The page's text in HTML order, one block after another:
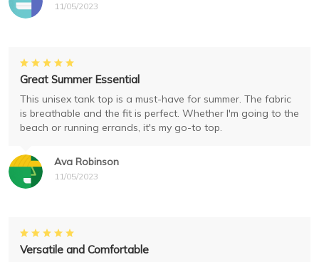
11/05/2023
Ava Robinson
11/05/2023
Great Summer Essential
This unisex tank top is a must-have for summer. The fabric
is breathable and the fit is perfect. Whether I'm going to the
beach or running errands, it's my go-to top.
Versatile and Comfortable